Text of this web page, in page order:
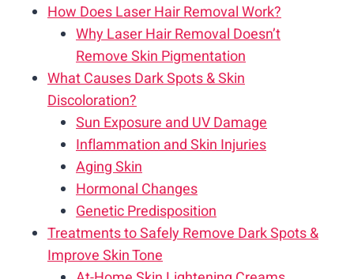
How Does Laser Hair Removal Work?
Why Laser Hair Removal Doesn’t
Remove Skin Pigmentation
What Causes Dark Spots & Skin
Discoloration?
Sun Exposure and UV Damage
Inflammation and Skin Injuries
Aging Skin
Hormonal Changes
Genetic Predisposition
Treatments to Safely Remove Dark Spots &
Improve Skin Tone